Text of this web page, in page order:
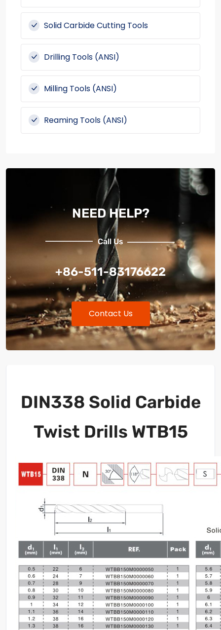
Solid Carbide Cutting Tools
Drilling Tools (ANSI)
Milling Tools (ANSI)
Reaming Tools (ANSI)
NEED HELP?
Call Us
+86-511-83176622
Contact Us
DIN338 Solid Carbide
Twist Drills WTB15